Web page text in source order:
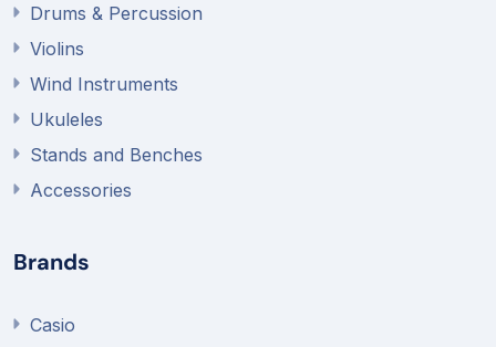
Drums & Percussion
Violins
Wind Instruments
Ukuleles
Stands and Benches
Accessories
Brands
Casio